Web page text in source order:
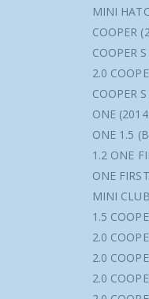
MINI
COOPER
COOPER
2.0
COOPER
ONE
ONE 1.5
1.2 ONE
ONE
MINI
1.5
2.0
2.0
2.0